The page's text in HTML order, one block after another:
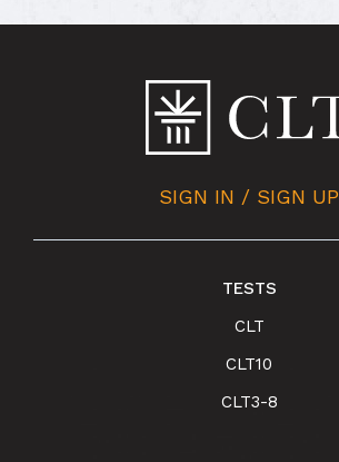
SIGN IN / SIGN UP
TESTS
CLT
CLT10
CLT3-8